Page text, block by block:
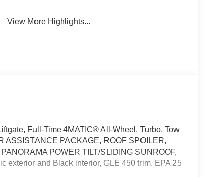
View More Highlights...
Full-Time 4MATIC® All-Wheel, Turbo, Tow
ASSISTANCE PACKAGE, ROOF SPOILER,
POWER TILT/SLIDING SUNROOF,
exterior and Black interior, GLE 450 trim. EPA 25